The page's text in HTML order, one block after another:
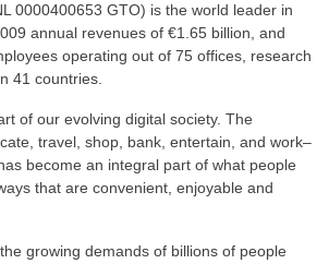
0000400653 GTO) is the world leader in
annual revenues of €1.65 billion, and
operating out of 75 offices, research
41 countries.
of our evolving digital society. The
travel, shop, bank, entertain, and work–
become an integral part of what people
that are convenient, enjoyable and
growing demands of billions of people